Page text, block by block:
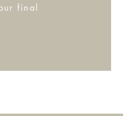
final